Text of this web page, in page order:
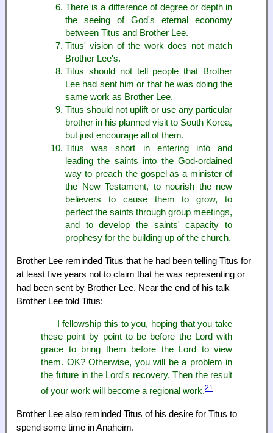
There is a difference of degree or depth in
the seeing of God's eternal economy
between Titus and Brother Lee.
Titus' vision of the work does not match
Brother Lee's.
Titus should not tell people that Brother
Lee had sent him or that he was doing the
same work as Brother Lee.
Titus should not uplift or use any particular
brother in his planned visit to South Korea,
but just encourage all of them.
Titus was short in entering into and
leading the saints into the God-ordained
way to preach the gospel as a minister of
the New Testament, to nourish the new
believers to cause them to grow, to
perfect the saints through group meetings,
and to develop the saints' capacity to
prophesy for the building up of the church.
Brother Lee reminded Titus that he had been telling Titus for
at least five years not to claim that he was representing or
had been sent by Brother Lee. Near the end of his talk
Brother Lee told Titus:
I fellowship this to you, hoping that you take
these point by point to be before the Lord with
grace to bring them before the Lord to view
them. OK? Otherwise, you will be a problem in
the future in the Lord's recovery. Then the result
of your work will become a regional work.21
Brother Lee also reminded Titus of his desire for Titus to
spend some time in Anaheim.